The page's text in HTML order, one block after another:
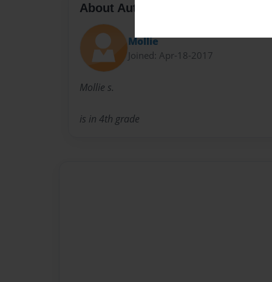
About Author
Mollie
Joined: Apr-18-2017
Mollie s.
is in 4th grade